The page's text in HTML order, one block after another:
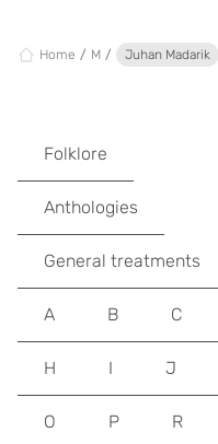
Home M Juhan Madarik
Folklore
Anthologies
General treatments
A B C
H I J
O P R